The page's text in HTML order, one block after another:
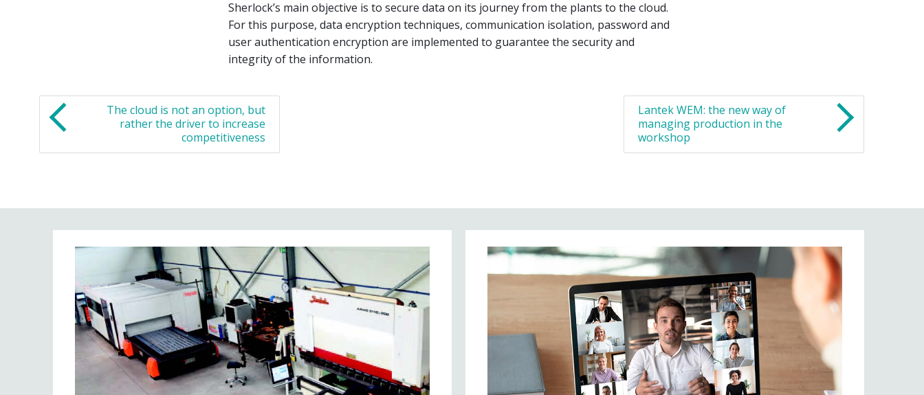
Sherlock’s main objective is to secure data on its journey from the plants to the cloud.
For this purpose, data encryption techniques, communication isolation, password and
user authentication encryption are implemented to guarantee the security and
integrity of the information.
The cloud is not an option, but
rather the driver to increase
competitiveness
Lantek WEM: the new way of
managing production in the
workshop